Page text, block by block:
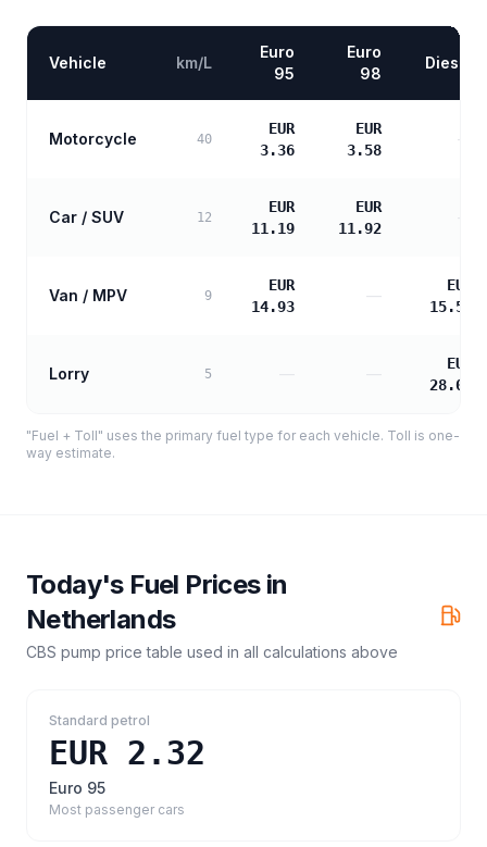
Vehicle km/L
Euro
95
Euro
98
Diesel
Motorcycle 40
EUR
3.36
EUR
3.58
—
Car / SUV 12
EUR
11.19
EUR
11.92
Van / MPV 9
EUR
14.93
—
EUR
15.57
Lorry 5
EUR
28.03
"Fuel + Toll" uses the primary fuel type for each vehicle. Toll is one-
way estimate.
Today's Fuel Prices in
Netherlands
CBS pump price table used in all calculations above
Standard petrol
EUR 2.32
Euro 95
Most passenger cars